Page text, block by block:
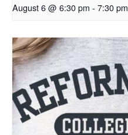
August 6 @ 6:30 pm - 7:30 pm